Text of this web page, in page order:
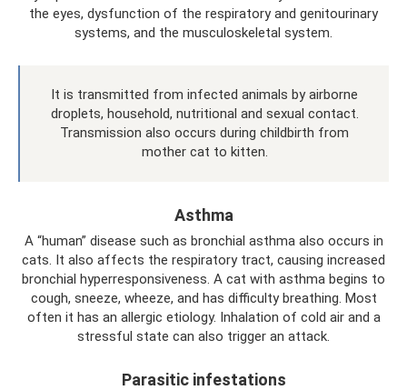
the eyes, dysfunction of the respiratory and genitourinary
systems, and the musculoskeletal system.
It is transmitted from infected animals by airborne
droplets, household, nutritional and sexual contact.
Transmission also occurs during childbirth from
mother cat to kitten.
Asthma
A “human” disease such as bronchial asthma also occurs in
cats. It also affects the respiratory tract, causing increased
bronchial hyperresponsiveness. A cat with asthma begins to
cough, sneeze, wheeze, and has difficulty breathing. Most
often it has an allergic etiology. Inhalation of cold air and a
stressful state can also trigger an attack.
Parasitic infestations